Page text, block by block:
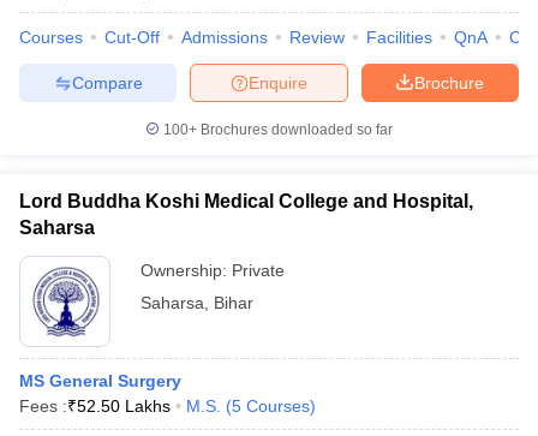
Courses Cut-Off Admissions Review Facilities QnA
Brochure
Enquire
Compare
100+ Brochures downloaded so far
Lord Buddha Koshi Medical College and Hospital,
Saharsa
Ownership: Private
Saharsa
Bihar
MS General Surgery
Fees :₹52.50 Lakhs M.S. (5 Courses)